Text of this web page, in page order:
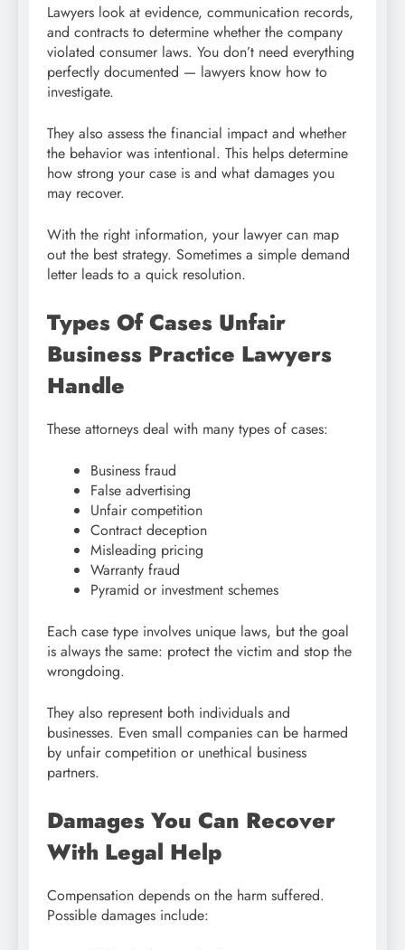
Lawyers look at evidence, communication records,
and contracts to determine whether the company
violated consumer laws. You don’t need everything
perfectly documented — lawyers know how to
investigate.
They also assess the financial impact and whether
the behavior was intentional. This helps determine
how strong your case is and what damages you
may recover.
With the right information, your lawyer can map
out the best strategy. Sometimes a simple demand
letter leads to a quick resolution.
Types Of Cases Unfair
Business Practice Lawyers
Handle
These attorneys deal with many types of cases:
Business fraud
False advertising
Unfair competition
Contract deception
Misleading pricing
Warranty fraud
Pyramid or investment schemes
Each case type involves unique laws, but the goal
is always the same: protect the victim and stop the
wrongdoing.
They also represent both individuals and
businesses. Even small companies can be harmed
by unfair competition or unethical business
partners.
Damages You Can Recover
With Legal Help
Compensation depends on the harm suffered.
Possible damages include: